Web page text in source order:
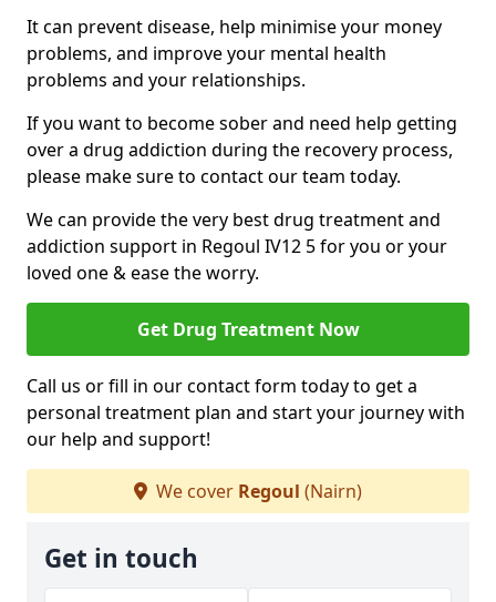
It can prevent disease, help minimise your money
problems, and improve your mental health
problems and your relationships.
If you want to become sober and need help getting
over a drug addiction during the recovery process,
please make sure to contact our team today.
We can provide the very best drug treatment and
addiction support in Regoul IV12 5 for you or your
loved one & ease the worry.
Get Drug Treatment Now
Call us or fill in our contact form today to get a
personal treatment plan and start your journey with
our help and support!
We cover Regoul (Nairn)
Get in touch